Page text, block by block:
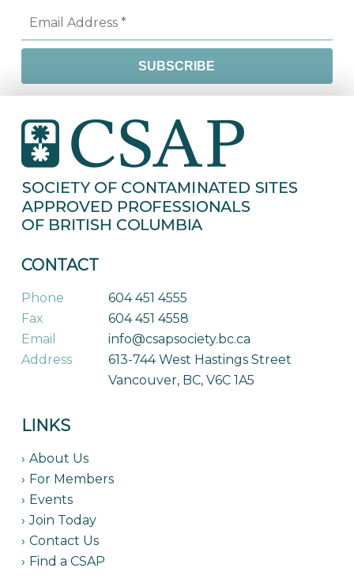
CONTACT
Phone
604 451 4555
Fax
604 451 4558
Email
info@csapsociety.bc.ca
Address
613-744 West Hastings Street
Vancouver, BC, V6C 1A5
LINKS
About Us
For Members
Events
Join Today
Contact Us
Find a CSAP